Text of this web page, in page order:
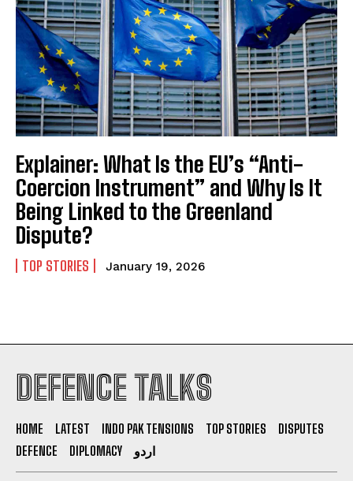
I WANT IN
I've read and accept the
Explainer: What Is the EU’s “Anti-
Coercion Instrument” and Why Is It
Being Linked to the Greenland
Dispute?
TOP STORIES January 19, 2026
DEFENCE TALKS
HOME LATEST INDO PAK TENSIONS TOP STORIES
DISPUTES
DEFENCE
DIPLOMACY اردو